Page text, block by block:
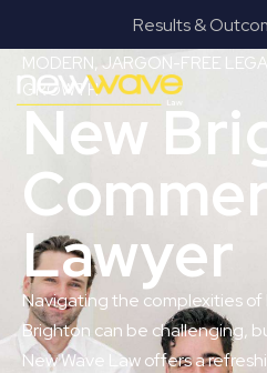
Results &
MODERN, JARGON-FREE
GROWTH
New
Lawyer
Navigating the complexities of
Brighton can be challenging,
New Wave Law offers a